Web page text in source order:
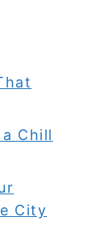
Chill
City